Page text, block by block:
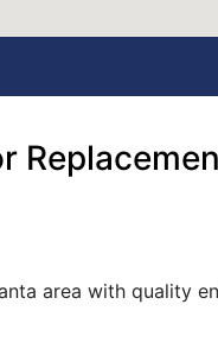
area with quality